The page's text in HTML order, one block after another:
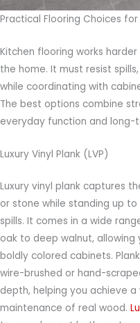
Practical Flooring Choices for
Kitchen flooring works
the home. It must resist
while coordinating with
The best options combine
everyday function and long-
Luxury Vinyl Plank (LVP)
Luxury vinyl plank captures
or stone while standing up
spills. It comes in a wide
oak to deep walnut,
boldly colored cabinets.
wire-brushed or hand-
depth, helping you achieve
maintenance of real wood.